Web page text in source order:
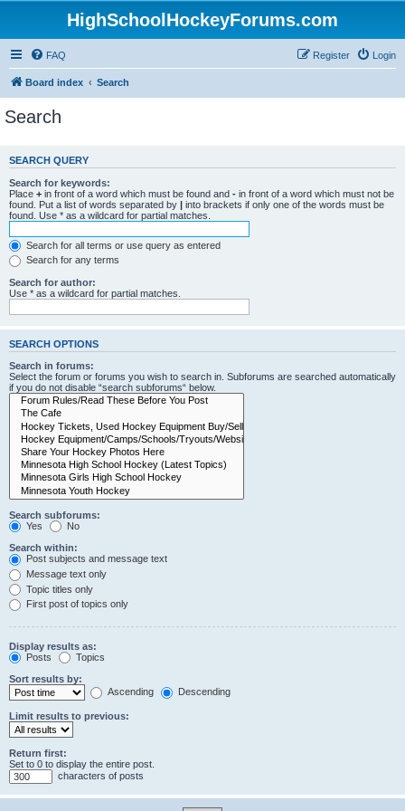
HighSchoolHockeyForums.com
FAQ Login
Register
Board index Search
Search
SEARCH QUERY
Search for keywords:
Place + in front of a word which must be found and - in front of a word which must not be
found. Put a list of words separated by | into brackets if only one of the words must be
found. Use * as a wildcard for partial matches.
Search for all terms or use query as entered
Search for any terms
Search for author:
Use * as a wildcard for partial matches.
SEARCH OPTIONS
Search in forums:
Select the forum or forums you wish to search in. Subforums are searched automatically
if you do not disable “search subforums“ below.
Search subforums:
Yes
No
Search within:
Post subjects and message text
Message text only
Topic titles only
First post of topics only
Display results as:
Posts
Topics
Sort results by:
Ascending
Descending
Limit results to previous:
Return first:
Set to 0 to display the entire post.
characters of posts